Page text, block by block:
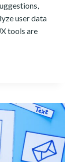
user data
tools are